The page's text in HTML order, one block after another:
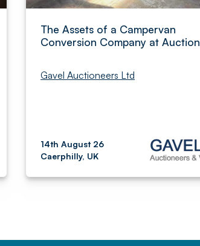
The Assets of a Campervan
Conversion Company at Auction
Gavel Auctioneers Ltd
14th August 26
Caerphilly, UK